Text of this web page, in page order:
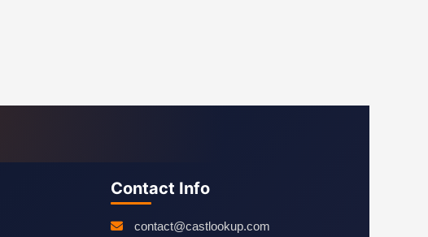
Contact Info
contact@castlookup.com